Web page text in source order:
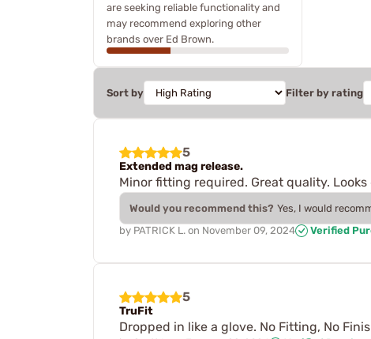
are seeking reliable functionality and
may recommend exploring other
brands over Ed Brown.
Sort by Filter by rating
5
Extended mag release.
Minor fitting required. Great quality. Looks
Would you recommend this? Yes, I would
by PATRICK L. on November 09, 2024 Verified
5
TruFit
Dropped in like a glove. No Fitting, No